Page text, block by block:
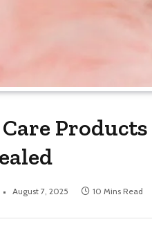
August 7, 2025 10 Mins Read